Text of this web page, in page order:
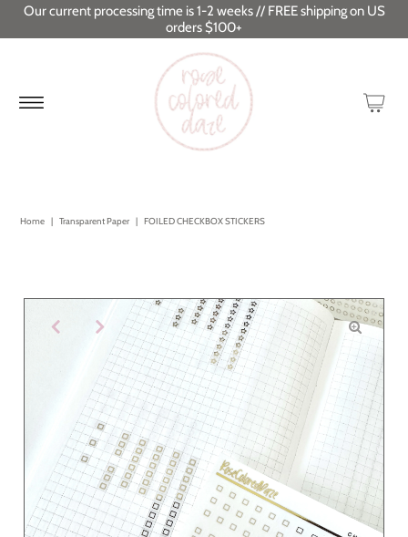
Our current processing time is 1-2 weeks // FREE shipping on US
orders $100+
Home | Transparent Paper | FOILED CHECKBOX STICKERS